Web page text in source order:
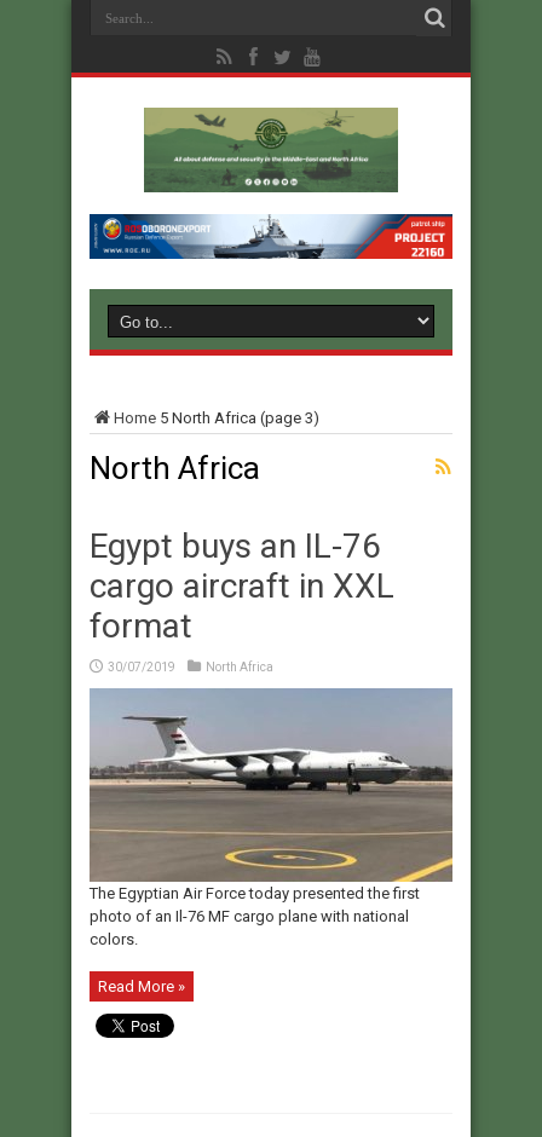
Home 5 North Africa (page 3)
North Africa
Egypt buys an IL-76
cargo aircraft in XXL
format
30/07/2019 North Africa
The Egyptian Air Force today presented the first
photo of an Il-76 MF cargo plane with national
colors.
Read More »